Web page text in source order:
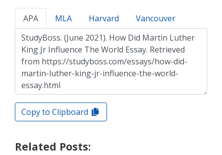
APA MLA Harvard Vancouver
Copy to Clipboard
Related Posts: